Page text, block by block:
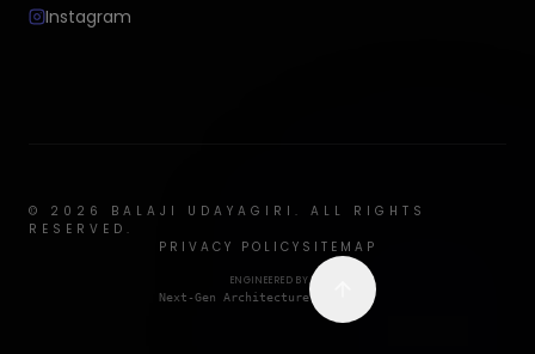
Instagram
© 2026
BALAJI UDAYAGIRI. ALL RIGHTS
RESERVED.
PRIVACY POLICY SITEMAP
ENGINEERED BY
Next-Gen Architecture